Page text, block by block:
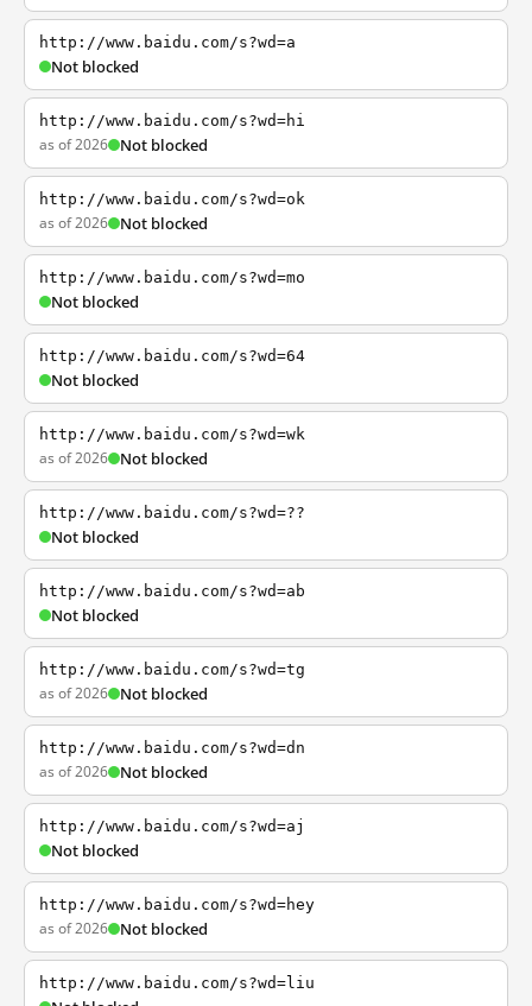
http://www.baidu.com/s?wd=a
Not blocked
http://www.baidu.com/s?wd=hi
as of 2026 Not blocked
http://www.baidu.com/s?wd=ok
as of 2026 Not blocked
http://www.baidu.com/s?wd=mo
Not blocked
http://www.baidu.com/s?wd=64
Not blocked
http://www.baidu.com/s?wd=wk
as of 2026 Not blocked
http://www.baidu.com/s?wd=??
Not blocked
http://www.baidu.com/s?wd=ab
Not blocked
http://www.baidu.com/s?wd=tg
as of 2026 Not blocked
http://www.baidu.com/s?wd=dn
as of 2026 Not blocked
http://www.baidu.com/s?wd=aj
Not blocked
http://www.baidu.com/s?wd=hey
as of 2026 Not blocked
http://www.baidu.com/s?wd=liu